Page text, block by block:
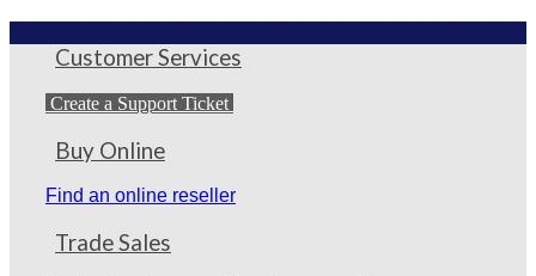
Customer Services
Create a Support Ticket
Buy Online
Find an online reseller
Trade Sales